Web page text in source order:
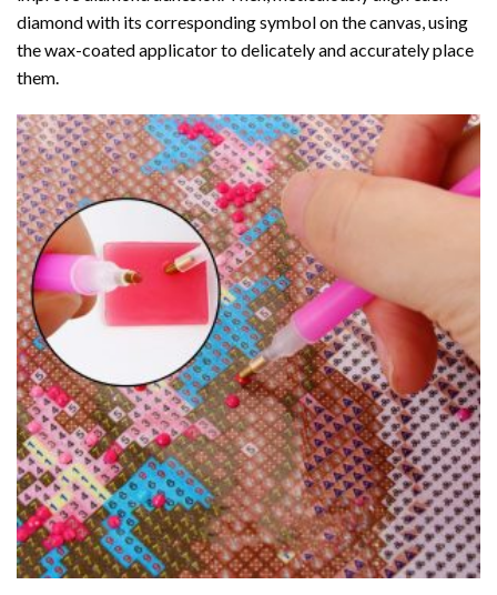
diamond with its corresponding symbol on the canvas, using
the wax-coated applicator to delicately and accurately place
them.